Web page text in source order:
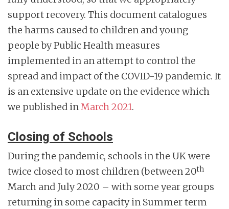
support recovery. This document catalogues
the harms caused to children and young
people by Public Health measures
implemented in an attempt to control the
spread and impact of the COVID-19 pandemic. It
is an extensive update on the evidence which
we published inMarch 2021.
Closing of Schools
During the pandemic, schools in the UK were
twice closed to most children (between 20th
March and July 2020 – with some year groups
returning in some capacity in Summer term